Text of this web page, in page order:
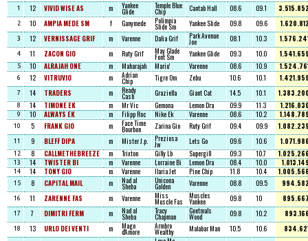
1 12 VIVID WISE AS m Yankee
Glide
Temple Blue
Chip Cantab Hall 08.6 09.1
2 10 AMPIA MEDE SM f Ganymede Polimpia
Slide Sm Yankee Slide 09.8 09.6
3 12 VERNISSAGE GRIF m Varenne Dalia Grif Park Avenue
Joe 08.1 10.3
4 11 ZACON GIO m Ruty Grif May Glade
Font Sm Yankee Glide 09.3 10.0
5 10 ALRAJAH ONE m Maharajah Mariu' Varenne 08.6 10.9
6 12 VITRUVIO m Adrian
Chip Tigre Om Zebu 10.6 10.1
7 14 TRADERS m Ready
Cash Graziella Giant Cat 14.5 10.1
8 14 TIMONE EK m Mr Vic Gemona Lemon Dra 09.9 11.3
9 10 ALWAYS EK m Filipp Roc Nike Ek Varenne 08.6 10.2
10 5 FRANK GIO m Face Time
Bourbon Zarina Gio Ruty Grif 09.4 09.9
11 9 BLEFF DIPA m Mister J.p. Preziosa
Jw Lets Go 09.6 10.6
12 8 CALLMETHEBREEZE m Trixton Gilly Lb Supergill 09.3 10.7
13 14 TWISTER BI m Varenne Lorraine Bi Lemon Dra 08.4 10.0
14 14 TONY GIO m Varenne Ilaria Jet Pine Chip 11.8 10.4
15 8 CAPITAL MAIL m Nad al
Sheba
Unicona
Golden Varenne 08.8 09.5
16 11 ZARENNE FAS m Varenne Miss
Muscle Fas
Muscles
Yankee 09.8 10
17 7 DIMITRI FERM m Nad al
Sheba
Tracy
Chapman
Goetmals
Wood 09.8 10.2
18 13 URLO DEI VENTI m Mago
d'Amore
Armbro
Wealthy Malabar Man 10.5 10.6